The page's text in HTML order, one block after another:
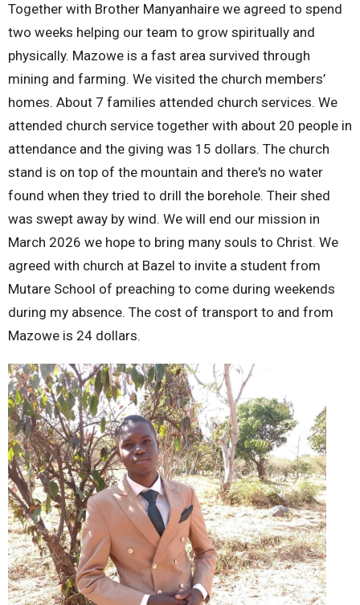
Together with Brother Manyanhaire we agreed to spend
two weeks helping our team to grow spiritually and
physically. Mazowe is a fast area survived through
mining and farming. We visited the church members’
homes. About 7 families attended church services. We
attended church service together with about 20 people in
attendance and the giving was 15 dollars. The church
stand is on top of the mountain and there's no water
found when they tried to drill the borehole. Their shed
was swept away by wind. We will end our mission in
March 2026 we hope to bring many souls to Christ. We
agreed with church at Bazel to invite a student from
Mutare School of preaching to come during weekends
during my absence. The cost of transport to and from
Mazowe is 24 dollars.